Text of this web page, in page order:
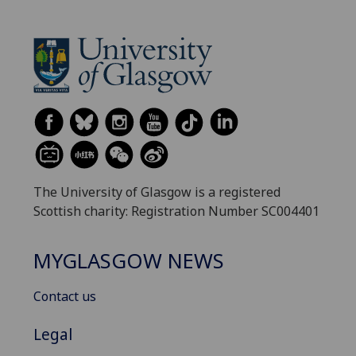
The University of Glasgow is a registered
Scottish charity: Registration Number SC004401
MYGLASGOW NEWS
Contact us
Legal